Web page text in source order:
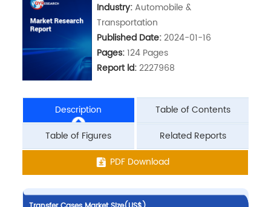
Industry:Automobile &
Transportation
Published Date:2024-01-16
Pages:124 Pages
Report ld:2227968
Description Table of Contents
Table of Figures Related Reports